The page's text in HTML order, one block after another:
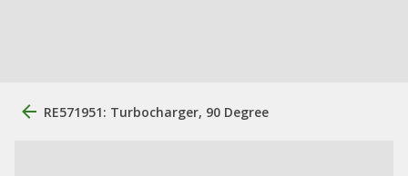
RE571951: Turbocharger, 90 Degree